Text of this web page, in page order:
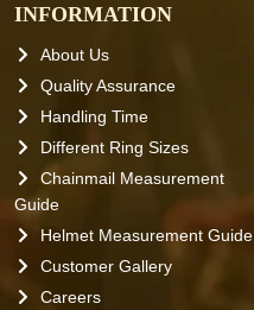
INFORMATION
About Us
Quality Assurance
Handling Time
Different Ring Sizes
Chainmail Measurement
Guide
Helmet Measurement Guide
Customer Gallery
Careers